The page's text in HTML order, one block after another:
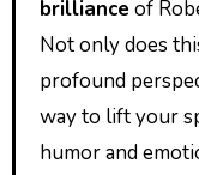
brilliance of
Not only does
profound
way to lift your
humor and